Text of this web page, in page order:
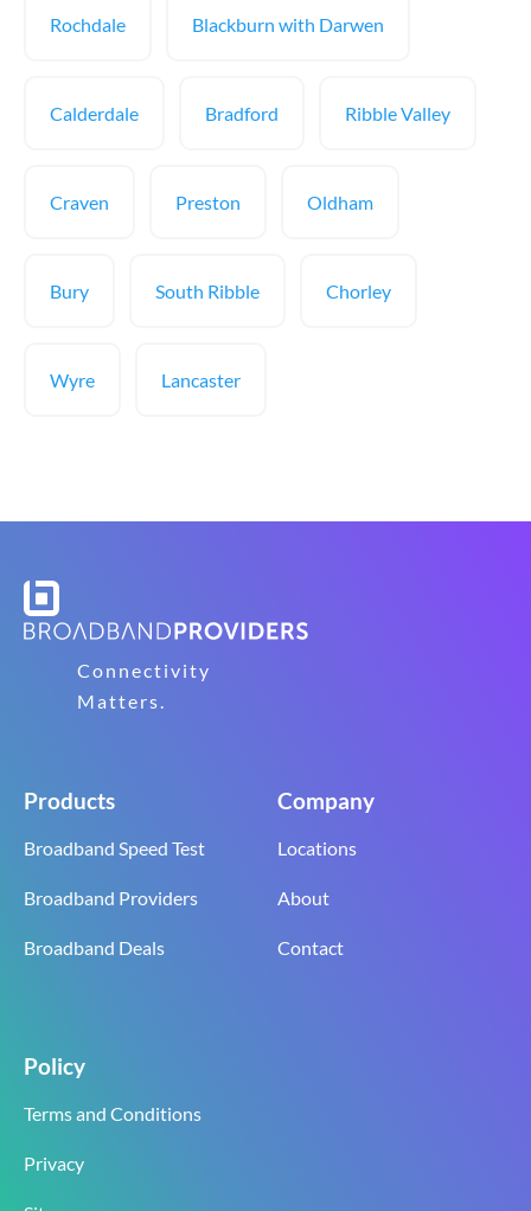
Rochdale Blackburn with Darwen
Calderdale Bradford Ribble Valley
Craven Preston Oldham
Bury South Ribble Chorley
Wyre Lancaster
Connectivity
Matters.
Products
Broadband Speed Test
Broadband Providers
Broadband Deals
Company
Locations
About
Contact
Policy
Terms and Conditions
Privacy